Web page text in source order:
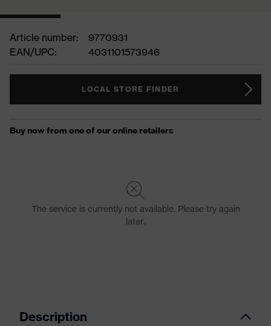
Article number:
9770931
EAN/UPC:
4031101573946
LOCAL STORE FINDER
Description